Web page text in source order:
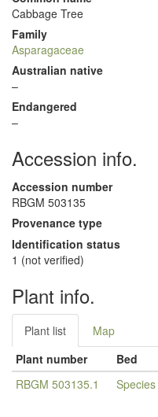
Cabbage Tree
Family
Asparagaceae
Australian native
–
Endangered
–
Accession info.
Accession number
RBGM 503135
Provenance type
Identification status
1 (not verified)
Plant info.
Plant list
Map
Plant number
Bed
RBGM 503135.1